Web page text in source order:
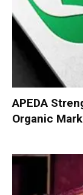
APEDA
Organic